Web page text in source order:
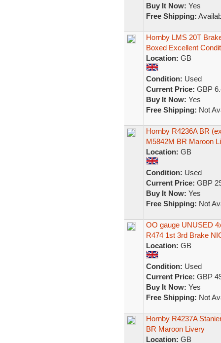
Buy It Now: Yes
Free Shipping:
Hornby LMS 20T
Boxed Excellent
Location: GB
Condition: Used
Current Price: GBP
Buy It Now: Yes
Free Shipping: Not
Hornby R4236A BR
M5842M BR Maroon
Location: GB
Condition: Used
Current Price: GBP
Buy It Now: Yes
Free Shipping: Not
OO gauge UNUSED
R474 1st 3rd Brake
Location: GB
Condition: Used
Current Price: GBP
Buy It Now: Yes
Free Shipping: Not
Hornby R4237A
BR Maroon Livery
Location: GB